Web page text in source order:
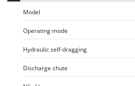
Model
Operating mode
Hydraulic self-dragging
Discharge chute